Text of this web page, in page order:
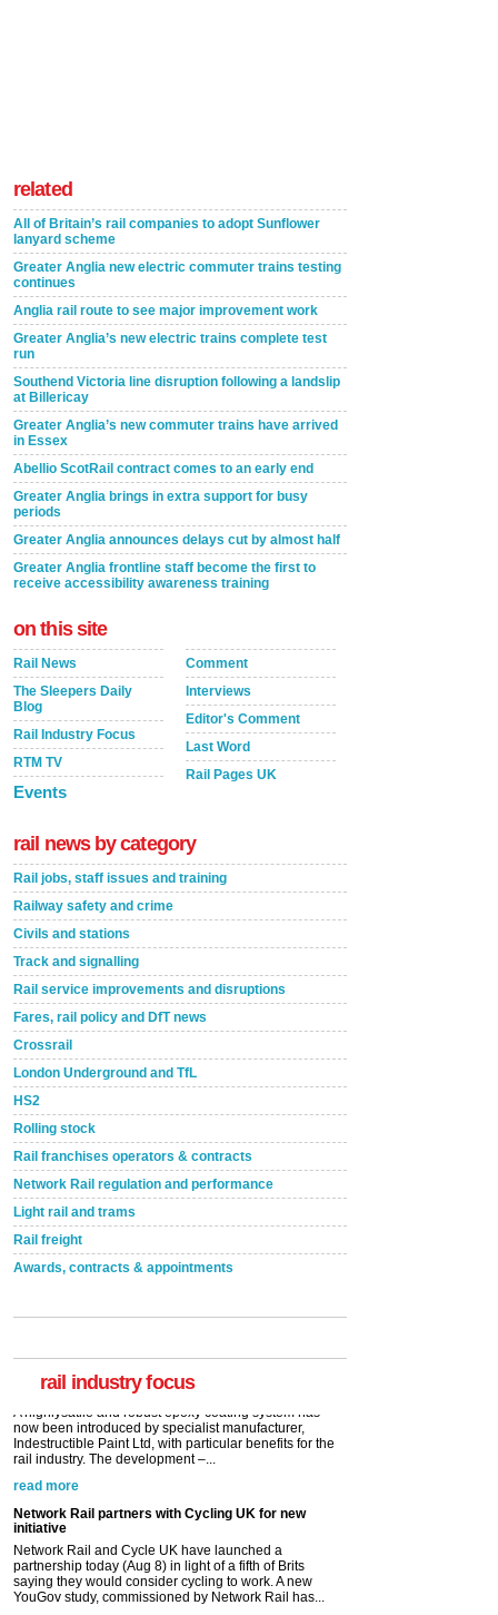
related
All of Britain’s rail companies to adopt Sunflower
lanyard scheme
Greater Anglia new electric commuter trains testing
continues
Anglia rail route to see major improvement work
Greater Anglia’s new electric trains complete test
run
Southend Victoria line disruption following a landslip
at Billericay
Greater Anglia’s new commuter trains have arrived
in Essex
Abellio ScotRail contract comes to an early end
Greater Anglia brings in extra support for busy
periods
Greater Anglia announces delays cut by almost half
Greater Anglia frontline staff become the first to
receive accessibility awareness training
on this site
Rail News
The Sleepers Daily
Blog
Rail Industry Focus
RTM TV
Events
Comment
Interviews
Editor's Comment
Last Word
Rail Pages UK
rail news by category
Rail jobs, staff issues and training
Railway safety and crime
Civils and stations
Track and signalling
Rail service improvements and disruptions
Fares, rail policy and DfT news
Crossrail
London Underground and TfL
HS2
Rolling stock
Rail franchises operators & contracts
Network Rail regulation and performance
Light rail and trams
Rail freight
Awards, contracts & appointments
rail industry focus
A highlysatile and robust epoxy coating system has
Indestructible Paint Ltd, with particular benefits for the
Network Rail partners with Cycling UK for new
initiative
Network Rail and Cycle UK have launched a
partnership today (Aug 8) in light of a fifth of Brits
saying they would consider cycling to work. A new
YouGov study, commissioned by Network Rail has...
read more
Versatile coating system enhances Indestructible
Paint rail industry role
A highlysatile and robust epoxy coating system has